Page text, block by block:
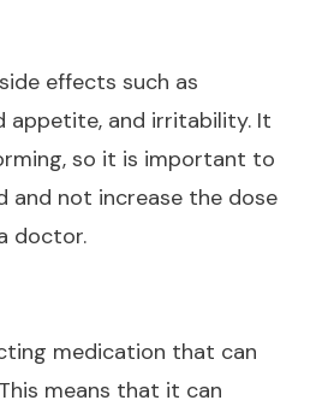
effects such as
appetite, and irritability. It
so it is important to
and not increase the dose
doctor.
medication that can
means that it can